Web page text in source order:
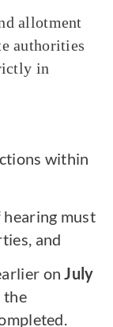
allotment
authorities
in
within
must
and
onJuly
the